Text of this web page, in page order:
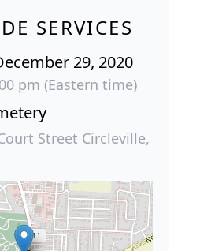
SERVICES
29, 2020
pm (Eastern time)
Street Circleville,